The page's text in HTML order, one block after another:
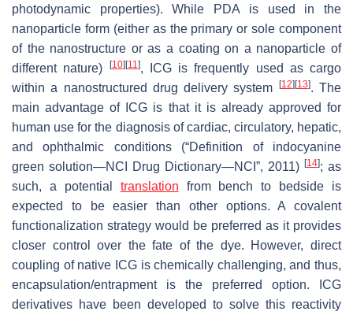
photodynamic properties). While PDA is used in the
nanoparticle form (either as the primary or sole component
of the nanostructure or as a coating on a nanoparticle of
different nature)
[10][11 ], ICG is frequently used as cargo
within a nanostructured drug delivery system [12][13]. The
main advantage of ICG is that it is already approved for
human use for the diagnosis of cardiac, circulatory, hepatic,
and ophthalmic conditions (“Definition of indocyanine
green solution—NCI Drug Dictionary—NCI”, 2011) [14]; as
such, a potential translation from bench to bedside is
expected to be easier than other options. A covalent
functionalization strategy would be preferred as it provides
closer control over the fate of the dye. However, direct
coupling of native ICG is chemically challenging, and thus,
encapsulation/entrapment is the preferred option. ICG
derivatives have been developed to solve this reactivity